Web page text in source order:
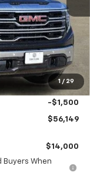
1 / 29
$69,924
$225
-$6,750
-$2,500
-$1,750
-$1,500
-$1,500
$56,149
$14,000
Buyers When